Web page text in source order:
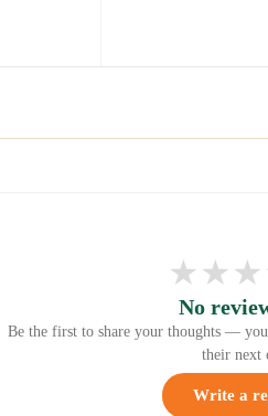
★★★
No
Be the first to share your thoughts —
their next
Write a